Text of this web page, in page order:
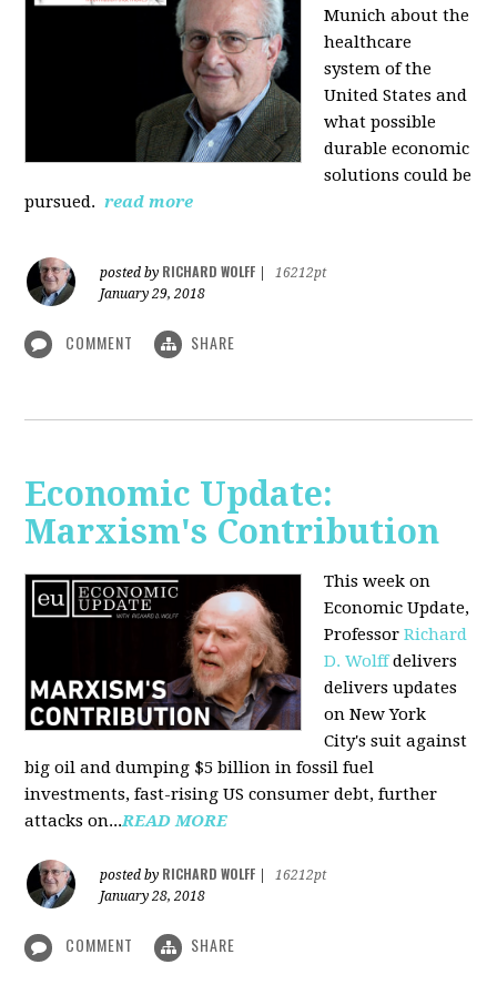
Munich about the
healthcare
system of the
United States and
what possible
durable economic
solutions could be
pursued. read more
posted by RICHARD WOLFF
16212pt
January 29, 2018
COMMENT SHARE
Economic Update:
Marxism's Contribution
This week on
Economic Update,
ProfessorRichard
D. Wolffdelivers
delivers updates
on New York
City's suit against
big oil and dumping $5 billion in fossil fuel
investments, fast-rising US consumer debt, further
attacks on...READ MORE
posted by RICHARD WOLFF
16212pt
January 28, 2018
COMMENT SHARE